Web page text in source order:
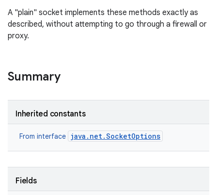
A "plain" socket implements these methods exactly as
described, without attempting to go through a firewall or
proxy.
Summary
Inherited constants
From interface java.net.SocketOptions
Fields